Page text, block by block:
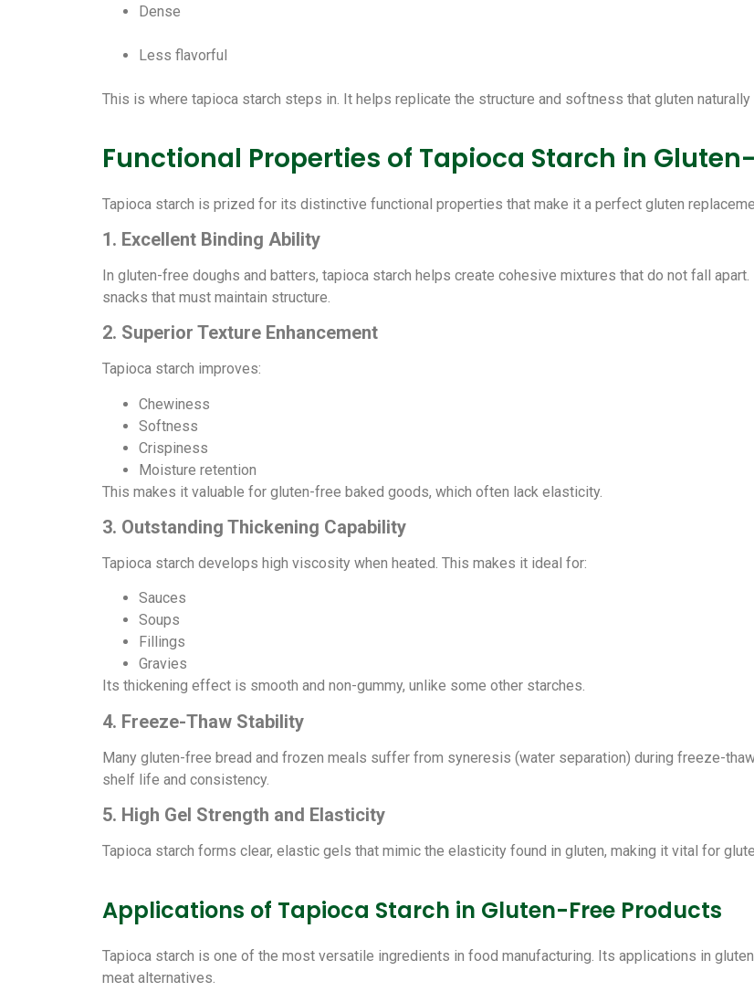
Dense
Less flavorful
This is where tapioca starch steps in. It helps replicate the structure and softness that gluten naturally
Functional Properties of Tapioca Starch in
Tapioca starch is prized for its distinctive functional properties that make it a perfect gluten
1. Excellent Binding Ability
In gluten-free doughs and batters, tapioca starch helps create cohesive mixtures that do not fall
snacks that must maintain structure.
2. Superior Texture Enhancement
Tapioca starch improves:
Chewiness
Softness
Crispiness
Moisture retention
This makes it valuable for gluten-free baked goods, which often lack elasticity.
3. Outstanding Thickening Capability
Tapioca starch develops high viscosity when heated. This makes it ideal for:
Sauces
Soups
Fillings
Gravies
Its thickening effect is smooth and non-gummy, unlike some other starches.
4. Freeze-Thaw Stability
Many gluten-free bread and frozen meals suffer from syneresis (water separation) during freeze-
shelf life and consistency.
5. High Gel Strength and Elasticity
Tapioca starch forms clear, elastic gels that mimic the elasticity found in gluten, making it vital for
Applications of Tapioca Starch in Gluten-Free Products
Tapioca starch is one of the most versatile ingredients in food manufacturing. Its applications in
meat alternatives.